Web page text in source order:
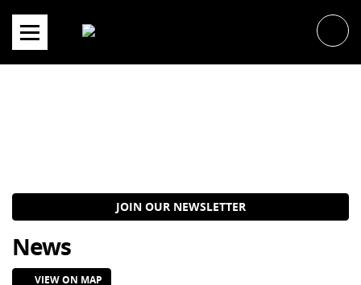
content
JOIN OUR NEWSLETTER
News
VIEW ON MAP